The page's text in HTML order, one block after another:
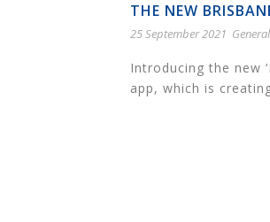
THE NEW
25 September 2021 General
Introducing the new
app, which is